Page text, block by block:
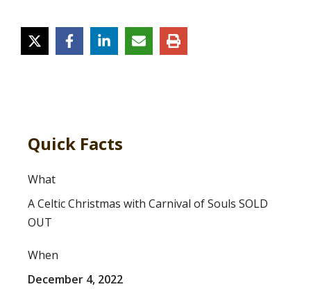
Quick Facts
What
A Celtic Christmas with Carnival of Souls SOLD
OUT
When
December 4, 2022